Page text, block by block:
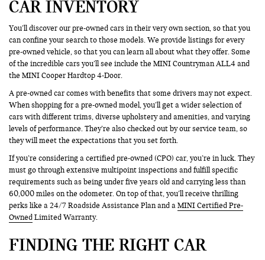
CAR INVENTORY
You’ll discover our pre-owned cars in their very own section, so that you
can confine your search to those models. We provide listings for every
pre-owned vehicle, so that you can learn all about what they offer. Some
of the incredible cars you’ll see include the MINI Countryman ALL4 and
the MINI Cooper Hardtop 4-Door.
A pre-owned car comes with benefits that some drivers may not expect.
When shopping for a pre-owned model, you’ll get a wider selection of
cars with different trims, diverse upholstery and amenities, and varying
levels of performance. They’re also checked out by our service team, so
they will meet the expectations that you set forth.
If you’re considering a certified pre-owned (CPO) car, you’re in luck. They
must go through extensive multipoint inspections and fulfill specific
requirements such as being under five years old and carrying less than
60,000 miles on the odometer. On top of that, you’ll receive thrilling
perks like a 24/7 Roadside Assistance Plan and aMINI Certified Pre-
Owned Limited Warranty.
FINDING THE RIGHT CAR